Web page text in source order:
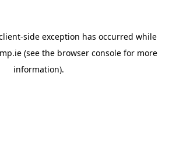
-side exception has occurred while
(see the browser console for more
information).